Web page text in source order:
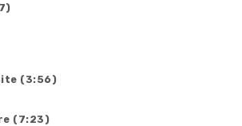
(3:56)
(7:23)